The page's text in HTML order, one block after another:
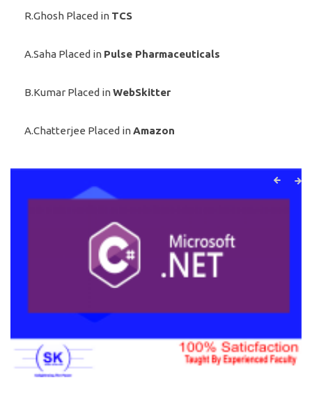
R.Ghosh Placed in TCS
A.Saha Placed in Pulse Pharmaceuticals
B.Kumar Placed inWebSkitter
A.Chatterjee Placed inAmazon